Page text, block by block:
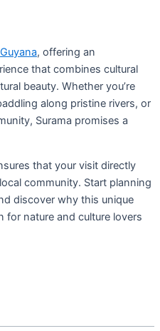
Guyana, offering an
that combines cultural
beauty. Whether you’re
along pristine rivers, or
Surama promises a
that your visit directly
community. Start planning
discover why this unique
for nature and culture lovers